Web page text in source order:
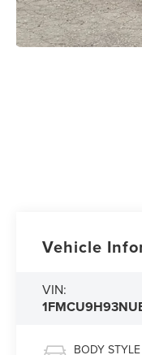
Vehicle
VIN:
BODY STYLE